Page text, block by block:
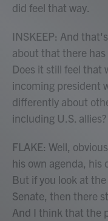
did feel that way.
INSKEEP: And
about that there
Does it still feel that
incoming president
differently about
including U.S. allies?
FLAKE: Well,
his own agenda, his
But if you look at
Senate, then there
And I think that the